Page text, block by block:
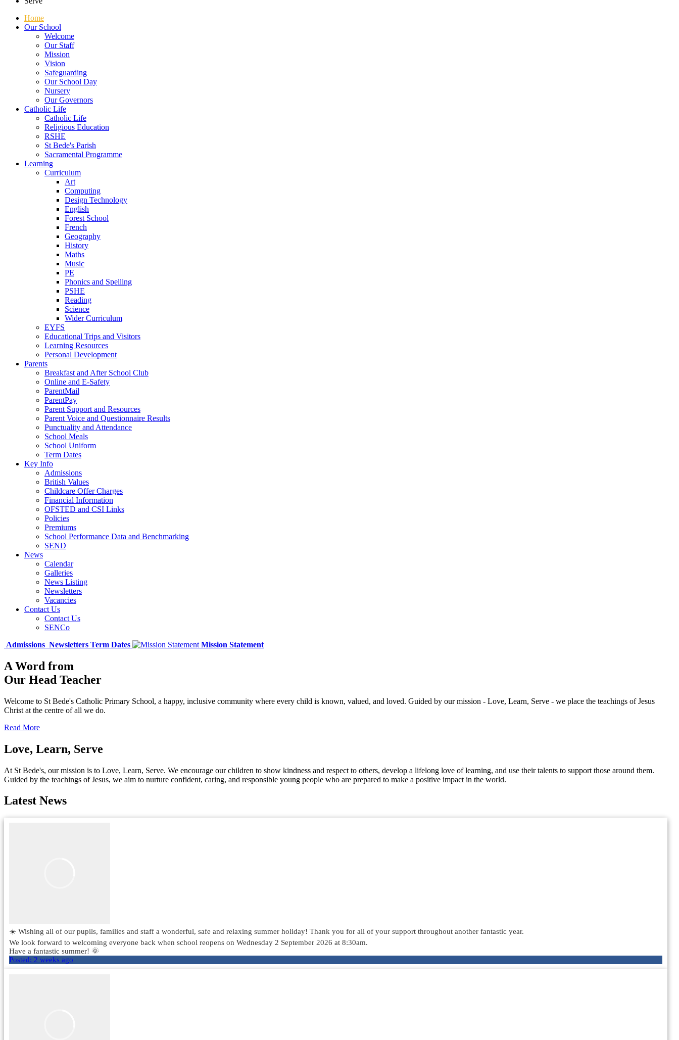
Home
Our School
Welcome
Our Staff
Mission
Vision
Safeguarding
Our School Day
Nursery
Our Governors
Catholic Life
Catholic Life
Religious Education
RSHE
St Bede's Parish
Sacramental Programme
Learning
Curriculum
Art
Computing
Design Technology
English
Forest School
French
Geography
History
Maths
Music
PE
Phonics and Spelling
PSHE
Reading
Science
Wider Curriculum
EYFS
Educational Trips and Visitors
Learning Resources
Personal Development
Parents
Breakfast and After School Club
Online and E-Safety
ParentMail
ParentPay
Parent Support and Resources
Parent Voice and Questionnaire Results
Punctuality and Attendance
School Meals
School Uniform
Term Dates
Key Info
Admissions
British Values
Childcare Offer Charges
Financial Information
OFSTED and CSI Links
Policies
Premiums
School Performance Data and Benchmarking
SEND
News
Calendar
Galleries
News Listing
Newsletters
Vacancies
Contact Us
Contact Us
SENCo
Admissions Newsletters Term Dates Mission Statement
A Word from
Our Head Teacher
Welcome to St Bede's Catholic Primary School, a happy, inclusive community where every child is known, valued, and loved. Guided by our mission - Love, Learn, Serve - we place the teachings of Jesus
Christ at the centre of all we do.
Read More
Love, Learn, Serve
At St Bede's, our mission is to Love, Learn, Serve. We encourage our children to show kindness and respect to others, develop a lifelong love of learning, and use their talents to support those around them.
Guided by the teachings of Jesus, we aim to nurture confident, caring, and responsible young people who are prepared to make a positive impact in the world.
Latest News
☀️ Wishing all of our pupils, families and staff a wonderful, safe and relaxing summer holiday! Thank you for all of your support throughout another fantastic year.
We look forward to welcoming everyone back when school reopens on Wednesday 2 September 2026 at 8:30am.
Have a fantastic summer! 🌞
Posted: 2 weeks ago